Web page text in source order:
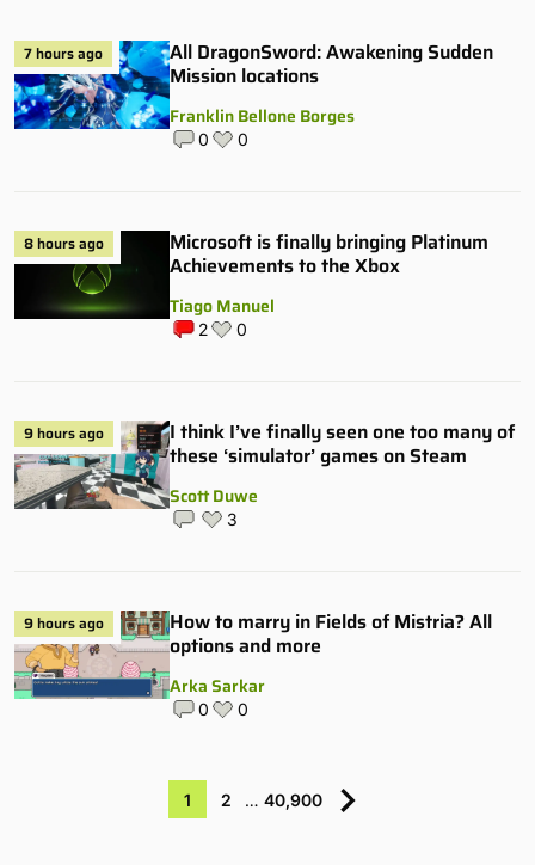
7 hours ago
All DragonSword: Awakening Sudden
Mission locations
Franklin Bellone Borges
0 0
8 hours ago
Microsoft is finally bringing Platinum
Achievements to the Xbox
Tiago Manuel
2 0
9 hours ago
I think I’ve finally seen one too many of
these ‘simulator’ games on Steam
Scott Duwe
3
9 hours ago
How to marry in Fields of Mistria? All
options and more
Arka Sarkar
0 0
1 2 … 40,900